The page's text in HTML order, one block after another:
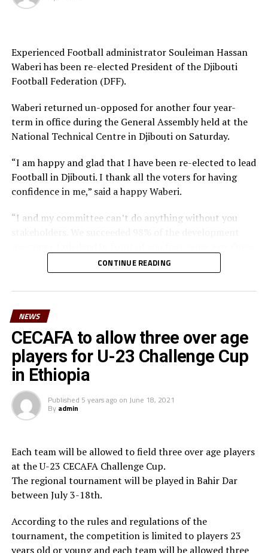
Experienced Football administrator Souleiman Hassan
Waberi has been re-elected President of the Djibouti
Football Federation (DFF).
Waberi returned un-opposed for another four year-
term in office during the General Assembly held at the
National Technical Centre in Djibouti on Saturday.
“I am happy and glad that I have been re-elected to lead
Football in Djibouti. I thank all the voters for having
confidence in me,” said a happy Waberi.
“I and my committee can’t do anything without you
again I count on you and I want you to work harder
than you have been working with us in the past and
surely we can reach a higher level in football,” said
He also thanked the Minister for youth and sport,
Hassan Mohamed Kamil for his long-standing
contribution to football in the country. “On behalf of
Djiboutian football family, I am very grateful to the
President of the Republic His Excellency Ismael Omar
Guelleh for his constant commitment to youth and
sport and football in particular,” he added.
Confederation of African Football (CAF) in March 2025
will be vying for the FIFA Council seat.
CONTINUE READING
NEWS
CECAFA to allow three over age
players for U-23 Challenge Cup
in Ethiopia
Published 5 years ago on June 18, 2021
By admin
Each team will be allowed to field three over age players
at the U-23 CECAFA Challenge Cup.
The regional tournament will be played in Bahir Dar
between July 3-18th.
According to the rules and regulations of the
tournament, the competition is limited to players 23
years old or young and each team will be allowed three